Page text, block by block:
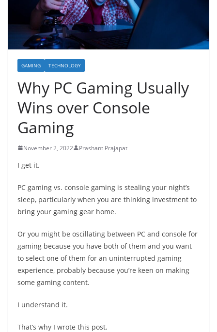
GAMING TECHNOLOGY
Why PC Gaming Usually
Wins over Console
Gaming
November 2, 2022 Prashant Prajapat
I get it.
PC gaming vs. console gaming is stealing your night’s
sleep, particularly when you are thinking investment to
bring your gaming gear home.
Or you might be oscillating between PC and console for
gaming because you have both of them and you want
to select one of them for an uninterrupted gaming
experience, probably because you’re keen on making
some gaming content.
I understand it.
That’s why I wrote this post.